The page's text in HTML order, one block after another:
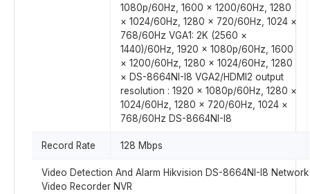
1080p/60Hz, 1600 × 1200/60Hz, 1280
× 1024/60Hz, 1280 × 720/60Hz, 1024 ×
768/60Hz VGA1: 2K (2560 ×
1440)/60Hz, 1920 × 1080p/60Hz, 1600
× 1200/60Hz, 1280 × 1024/60Hz, 1280
× DS-8664NI-I8 VGA2/HDMI2 output
resolution : 1920 × 1080p/60Hz, 1280 ×
1024/60Hz, 1280 × 720/60Hz, 1024 ×
768/60Hz DS-8664NI-I8
Record Rate 128 Mbps
Video Detection And Alarm Hikvision DS-8664NI-I8 Network
Video Recorder NVR